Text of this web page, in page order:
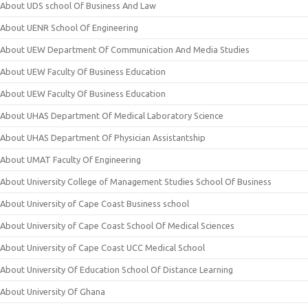
About UDS school Of Business And Law
About UENR School Of Engineering
About UEW Department Of Communication And Media Studies
About UEW Faculty Of Business Education
About UEW Faculty Of Business Education
About UHAS Department Of Medical Laboratory Science
About UHAS Department Of Physician Assistantship
About UMAT Faculty Of Engineering
About University College of Management Studies School Of Business
About University of Cape Coast Business school
About University of Cape Coast School Of Medical Sciences
About University of Cape Coast UCC Medical School
About University Of Education School Of Distance Learning
About University Of Ghana